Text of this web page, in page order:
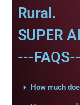
Rural.
SUPER
---
How much